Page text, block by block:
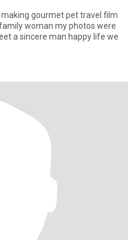
making gourmet pet travel film
woman my photos were
a sincere man happy life we